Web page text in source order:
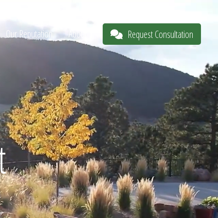
Our Reputation About Request Consultation